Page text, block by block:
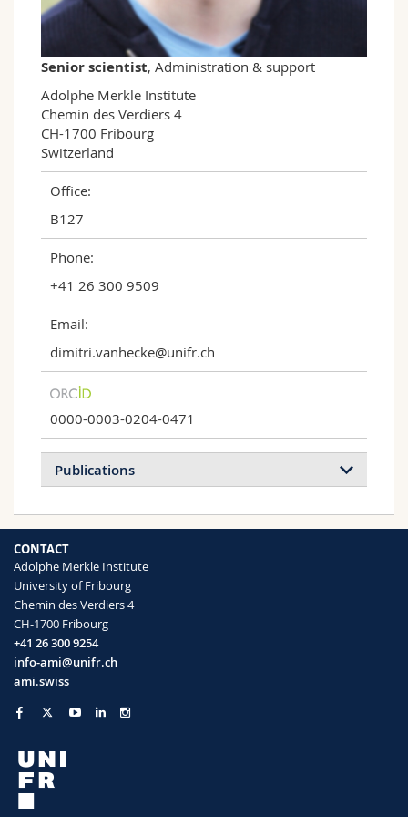
Science and Medicine
Interfaculty
Employees
PhD students
Webmail
Course catalogue
MyUnifr
Senior scientist, Administration & support
Adolphe Merkle Institute
Chemin des Verdiers 4
CH-1700 Fribourg
Switzerland
Office:
B127
Phone:
+41 26 300 9509
Email:
dimitri.vanhecke@unifr.ch
0000-0003-0204-0471
Publications
type specific response within an in vitro co-
culture model via multi-colour flow
cytometry
Clift Martin J. D., Fytianos Kleanthis,
Vanhecke Dimitri, Hočevar Sandra, Petri-
Fink Alke, Rothen-Rutishauser Barbara
Scientific Reports
CONTACT
Adolphe Merkle Institute
University of Fribourg
Chemin des Verdiers 4
CH-1700 Fribourg
+41 26 300 9254
info-ami@unifr.ch
ami.swiss